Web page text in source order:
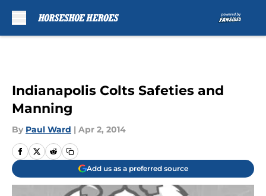
Indianapolis Colts Safeties and
Manning
By Paul Ward | Apr 2, 2014
Add us as a preferred source